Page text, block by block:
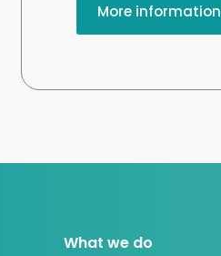
More information
What we do